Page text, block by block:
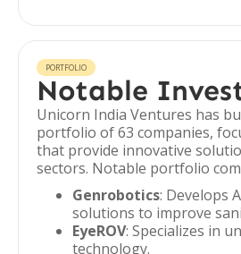
PORTFOLIO
Notable
Unicorn India Ventures has
portfolio of 63 companies,
that provide innovative
sectors. Notable portfolio
Genrobotics: Develops
solutions to improve
EyeROV: Specializes in
technology.